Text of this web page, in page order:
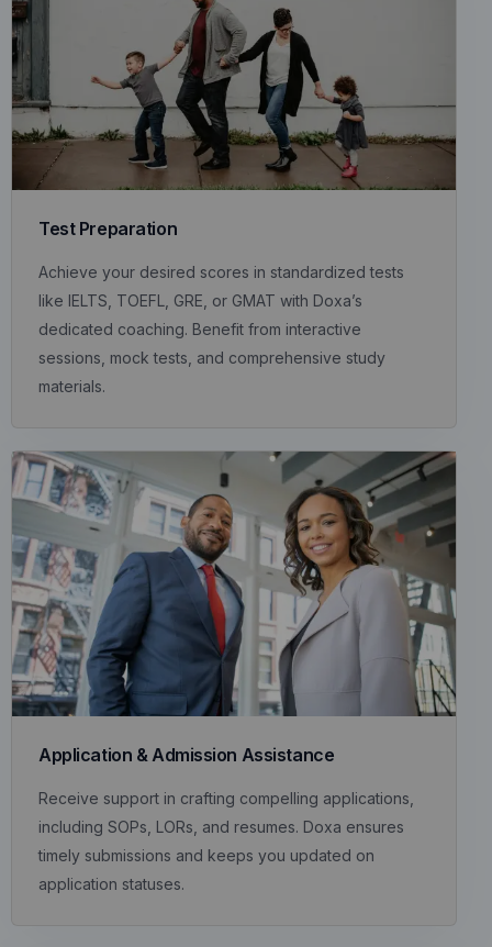
Test Preparation
Achieve your desired scores in standardized tests
like IELTS, TOEFL, GRE, or GMAT with Doxa’s
dedicated coaching. Benefit from interactive
sessions, mock tests, and comprehensive study
materials.
Application & Admission Assistance
Receive support in crafting compelling applications,
including SOPs, LORs, and resumes. Doxa ensures
timely submissions and keeps you updated on
application statuses.